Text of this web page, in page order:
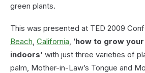
green plants.
This was presented at TED 2009
Beach California , ‘how to grow
indoors’ with just three varieties of
palm, Mother-in-Law’s Tongue and